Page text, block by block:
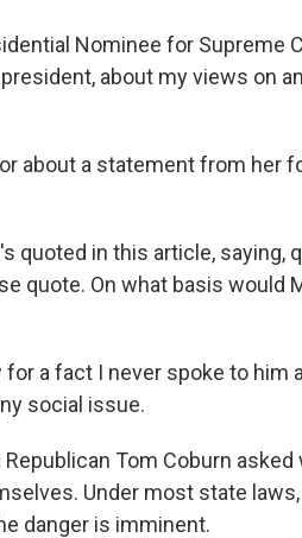
Nominee for Supreme
about my views on
about a statement from her
quoted in this article, saying,
quote. On what basis would
for a fact I never spoke to him
social issue.
Republican Tom Coburn
Under most state
danger is imminent.